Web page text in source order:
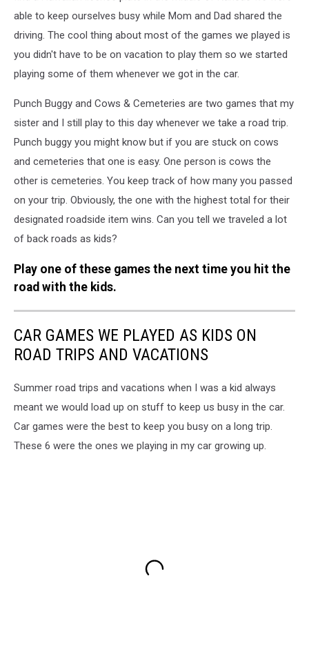
able to keep ourselves busy while Mom and Dad shared the
driving. The cool thing about most of the games we played is
you didn't have to be on vacation to play them so we started
playing some of them whenever we got in the car.
Punch Buggy and Cows & Cemeteries are two games that my
sister and I still play to this day whenever we take a road trip.
Punch buggy you might know but if you are stuck on cows
and cemeteries that one is easy. One person is cows the
other is cemeteries. You keep track of how many you passed
on your trip. Obviously, the one with the highest total for their
designated roadside item wins. Can you tell we traveled a lot
of back roads as kids?
Play one of these games the next time you hit the
road with the kids.
CAR GAMES WE PLAYED AS KIDS ON
ROAD TRIPS AND VACATIONS
Summer road trips and vacations when I was a kid always
meant we would load up on stuff to keep us busy in the car.
Car games were the best to keep you busy on a long trip.
These 6 were the ones we playing in my car growing up.